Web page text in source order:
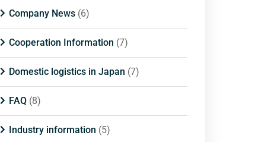
Company News (6)
Cooperation Information (7)
Domestic logistics in Japan (7)
FAQ (8)
Industry information (5)